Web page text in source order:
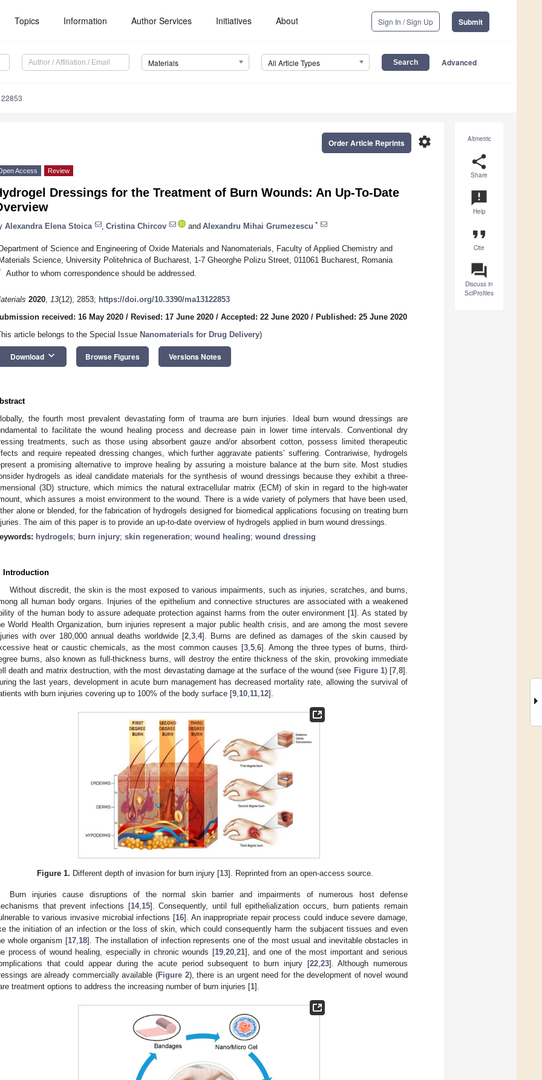
Topics Information Author Services Initiatives About Sign In / Sign Up Submit
Materials All Article Types Advanced
Altmetric
share
Share
announcement
Help
format_quote
Cite
question_answer
Discuss in
SciProfiles
settings
Order Article Reprints
Access Review
Dressings for the Treatment of Burn Wounds: An Up-To-Date
Alexandra Elena Stoica Cristina Chircov and Alexandru Mihai Grumezescu *
of Science and Engineering of Oxide Materials and Nanomaterials, Faculty of Applied Chemistry and
Science, University Politehnica of Bucharest, 1-7 Gheorghe Polizu Street, 011061 Bucharest, Romania
Author to whom correspondence should be addressed.
2020, 13(12), 2853; https://doi.org/10.3390/ma13122853
received: 16 May 2020 / Revised: 17 June 2020 / Accepted: 22 June 2020 / Published: 25 June 2020
article belongs to the Special Issue Nanomaterials for Drug Delivery)
Download keyboard_arrow_down Browse Figures Versions Notes
the fourth most prevalent devastating form of trauma are burn injuries. Ideal burn wound dressings are
to facilitate the wound healing process and decrease pain in lower time intervals. Conventional dry
treatments, such as those using absorbent gauze and/or absorbent cotton, possess limited therapeutic
and require repeated dressing changes, which further aggravate patients’ suffering. Contrariwise, hydrogels
a promising alternative to improve healing by assuring a moisture balance at the burn site. Most studies
hydrogels as ideal candidate materials for the synthesis of wound dressings because they exhibit a three-
(3D) structure, which mimics the natural extracellular matrix (ECM) of skin in regard to the high-water
which assures a moist environment to the wound. There is a wide variety of polymers that have been used,
alone or blended, for the fabrication of hydrogels designed for biomedical applications focusing on treating burn
The aim of this paper is to provide an up-to-date overview of hydrogels applied in burn wound dressings.
hydrogels; burn injury; skin regeneration; wound healing; wound dressing
Introduction
Without discredit, the skin is the most exposed to various impairments, such as injuries, scratches, and burns,
all human body organs. Injuries of the epithelium and connective structures are associated with a weakened
of the human body to assure adequate protection against harms from the outer environment [1]. As stated by
World Health Organization, burn injuries represent a major public health crisis, and are among the most severe
with over 180,000 annual deaths worldwide [2 ,3 ,4]. Burns are defined as damages of the skin caused by
heat or caustic chemicals, as the most common causes [3, 5, 6]. Among the three types of burns, third-
burns, also known as full-thickness burns, will destroy the entire thickness of the skin, provoking immediate
death and matrix destruction, with the most devastating damage at the surface of the wound (see Figure 1) [7 ,8].
the last years, development in acute burn management has decreased mortality rate, allowing the survival of
with burn injuries covering up to 100% of the body surface [9 10 11 12].
Figure 1. Different depth of invasion for burn injury [13]. Reprinted from an open-access source.
Burn injuries cause disruptions of the normal skin barrier and impairments of numerous host defense
that prevent infections [14,15]. Consequently, until full epithelialization occurs, burn patients remain
to various invasive microbial infections [16]. An inappropriate repair process could induce severe damage,
the initiation of an infection or the loss of skin, which could consequently harm the subjacent tissues and even
whole organism [17,18]. The installation of infection represents one of the most usual and inevitable obstacles in
process of wound healing, especially in chronic wounds [19,20,21], and one of the most important and serious
that could appear during the acute period subsequent to burn injury [22,23]. Although numerous
are already commercially available (Figure 2), there is an urgent need for the development of novel wound
treatment options to address the increasing number of burn injuries [1].